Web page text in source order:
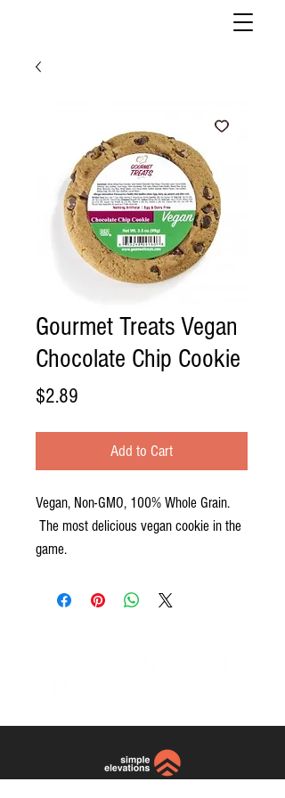
Gourmet Treats Vegan
Chocolate Chip Cookie
$2.89
Add to Cart
Vegan, Non-GMO, 100% Whole Grain.
The most delicious vegan cookie in the
game.